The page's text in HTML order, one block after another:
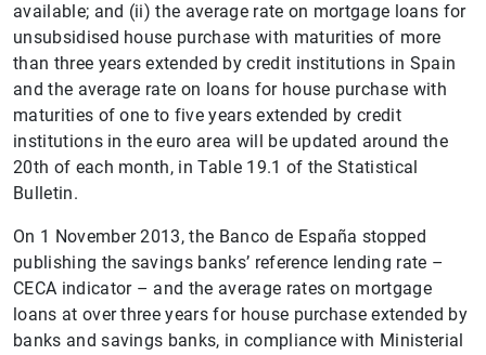
available; and (ii) the average rate on mortgage loans for
unsubsidised house purchase with maturities of more
than three years extended by credit institutions in Spain
and the average rate on loans for house purchase with
maturities of one to five years extended by credit
institutions in the euro area will be updated around the
20th of each month, in Table 19.1 of the Statistical
Bulletin.
On 1 November 2013, the Banco de España stopped
publishing the savings banks’ reference lending rate –
CECA indicator – and the average rates on mortgage
loans at over three years for house purchase extended by
banks and savings banks, in compliance with Ministerial